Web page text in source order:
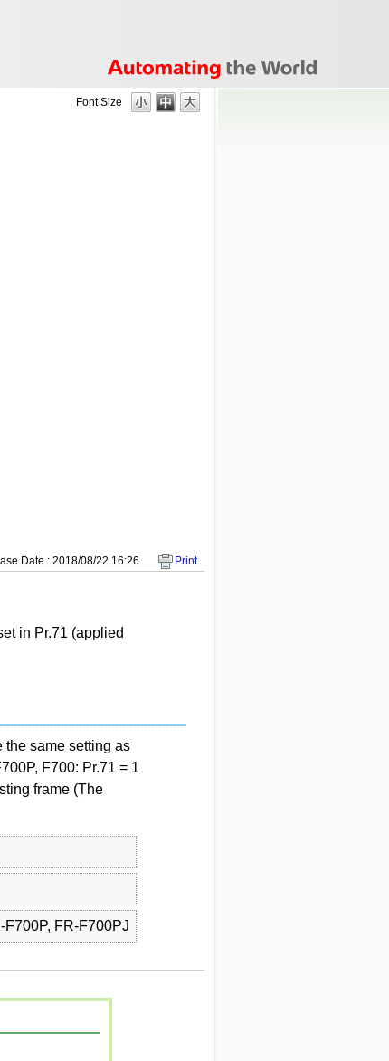
Font Size
Date : 2018/08/22 16:26 Print
in Pr.71 (applied
same setting as
F700: Pr.71 = 1
frame (The
FR-F700PJ